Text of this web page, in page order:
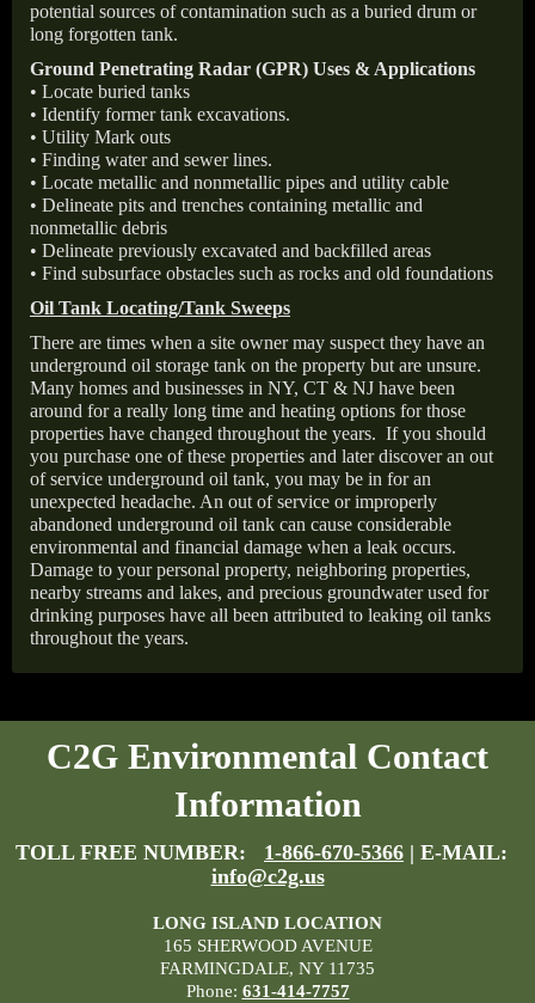
potential sources of contamination such as a buried drum or
long forgotten tank.
Ground Penetrating Radar (GPR) Uses & Applications
• Locate buried tanks
• Identify former tank excavations.
• Utility Mark outs
• Finding water and sewer lines.
• Locate metallic and nonmetallic pipes and utility cable
• Delineate pits and trenches containing metallic and
nonmetallic debris
• Delineate previously excavated and backfilled areas
• Find subsurface obstacles such as rocks and old foundations
Oil Tank Locating/Tank Sweeps
There are times when a site owner may suspect they have an
underground oil storage tank on the property but are unsure.
Many homes and businesses in NY, CT & NJ have been
around for a really long time and heating options for those
properties have changed throughout the years. If you should
you purchase one of these properties and later discover an out
of service underground oil tank, you may be in for an
unexpected headache. An out of service or improperly
abandoned underground oil tank can cause considerable
environmental and financial damage when a leak occurs.
Damage to your personal property, neighboring properties,
nearby streams and lakes, and precious groundwater used for
drinking purposes have all been attributed to leaking oil tanks
throughout the years.
C2G Environmental Contact
Information
TOLL FREE NUMBER: 1-866-670-5366 | E-MAIL:
info@c2g.us
LONG ISLAND LOCATION
165 SHERWOOD AVENUE
FARMINGDALE, NY 11735
Phone: 631-414-7757